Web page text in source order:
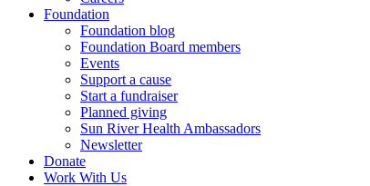
Foundation
Foundation blog
Foundation Board members
Events
Support a cause
Start a fundraiser
Planned giving
Sun River Health Ambassadors
Newsletter
Donate
Work With Us